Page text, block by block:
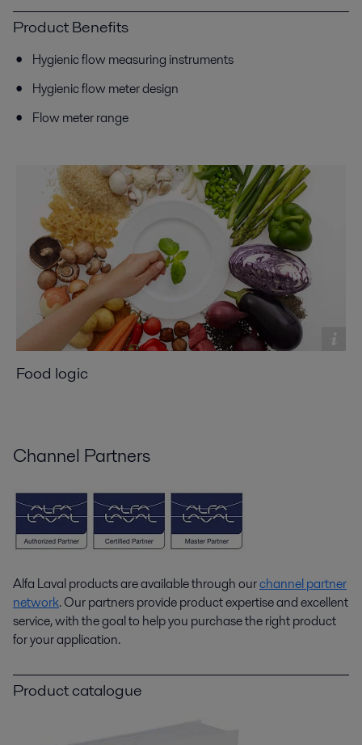
Product Benefits
Hygienic flow measuring instruments
Hygienic flow meter design
Flow meter range
Food logic
Channel Partners
Alfa Laval products are available through ourchannel partner
network. Our partners provide product expertise and excellent
service, with the goal to help you purchase the right product
for your application.
Product catalogue